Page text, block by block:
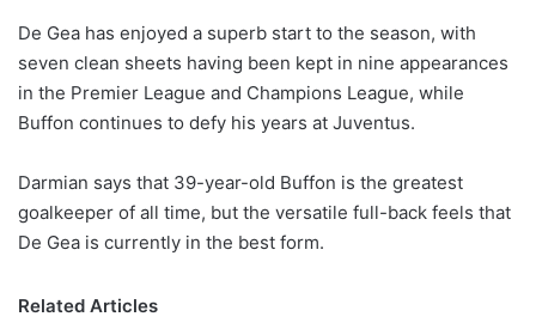
n
X
De Gea has enjoyed a superb start to the season, with
seven clean sheets having been kept in nine appearances
in the Premier League and Champions League, while
Buffon continues to defy his years at Juventus.
Darmian says that 39-year-old Buffon is the greatest
goalkeeper of all time, but the versatile full-back feels that
De Gea is currently in the best form.
Related Articles